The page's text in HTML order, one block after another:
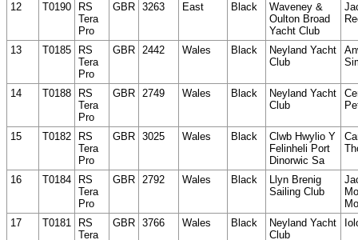
12 T0190
RS
Tera
Pro
GBR 3263 East Black
Waveney &
Oulton Broad
Yacht Club
13 T0185
RS
Tera
Pro
GBR 2442 Wales Black
Neyland Yacht
Club
14 T0188
RS
Tera
Pro
GBR 2749 Wales Black
Neyland Yacht
Club
15 T0182
RS
Tera
Pro
GBR 3025 Wales Black
Clwb Hwylio Y
Felinheli Port
Dinorwic Sa
16 T0184
RS
Tera
Pro
GBR 2792 Wales Black
Llyn Brenig
Sailing Club
17
T0181
RS
Tera
GBR 3766 Wales Black
Neyland Yacht
Club